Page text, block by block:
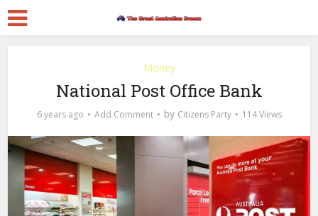
Money
National Post Office Bank
6 years ago Add Comment by Citizens Party 114 Views